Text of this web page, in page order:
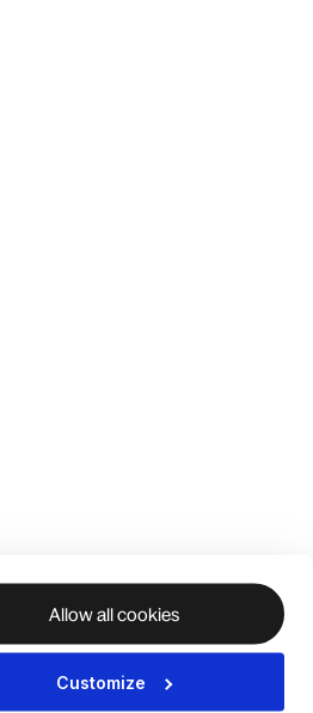
Allow all cookies
Customize